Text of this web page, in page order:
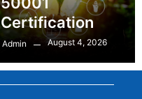
Certification
Admin August 4, 2026